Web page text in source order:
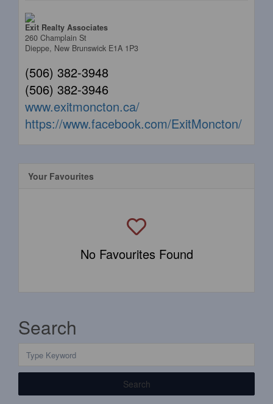
Exit Realty Associates
260 Champlain St
Dieppe, New Brunswick E1A 1P3
(506) 382-3948
(506) 382-3946
www.exitmoncton.ca/
https://www.facebook.com/ExitMoncton/
Your Favourites
No Favourites Found
Search
Search